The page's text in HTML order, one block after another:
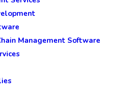
Management Software